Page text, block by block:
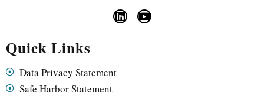
Quick Links
Data Privacy Statement
Safe Harbor Statement